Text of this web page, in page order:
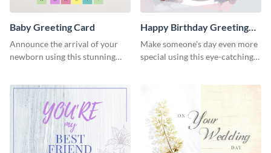
Baby Greeting Card
Announce the arrival of your
newborn using this stunning
Happy Birthday Greeting
Card
Make someone's day even more
special using this eye-catching